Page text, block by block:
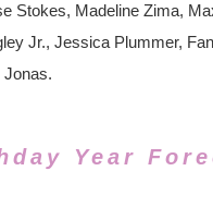
Stokes, Madeline Zima,
Jr., Jessica Plummer,
Jonas.
Year